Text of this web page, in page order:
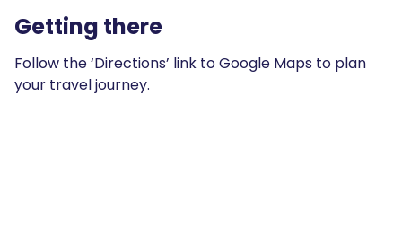
Getting there
Follow the ‘Directions’ link to Google Maps to plan
your travel journey.